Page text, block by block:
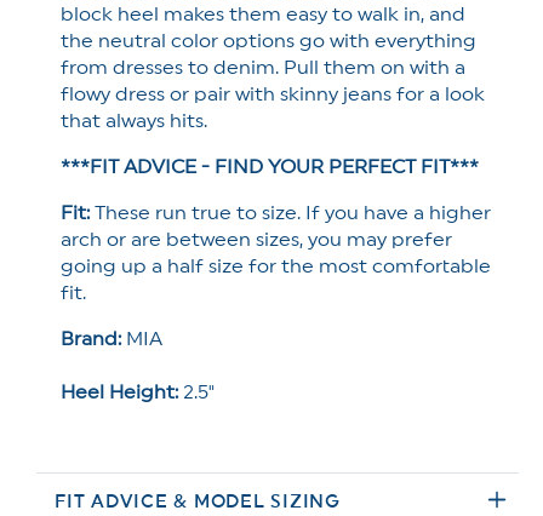
block heel makes them easy to walk in, and
the neutral color options go with everything
from dresses to denim. Pull them on with a
flowy dress or pair with skinny jeans for a look
that always hits.
***FIT ADVICE - FIND YOUR PERFECT FIT***
Fit:These run true to size. If you have a higher
arch or are between sizes, you may prefer
going up a half size for the most comfortable
fit.
Brand:MIA
Heel Height:2.5"
FIT ADVICE & MODEL SIZING